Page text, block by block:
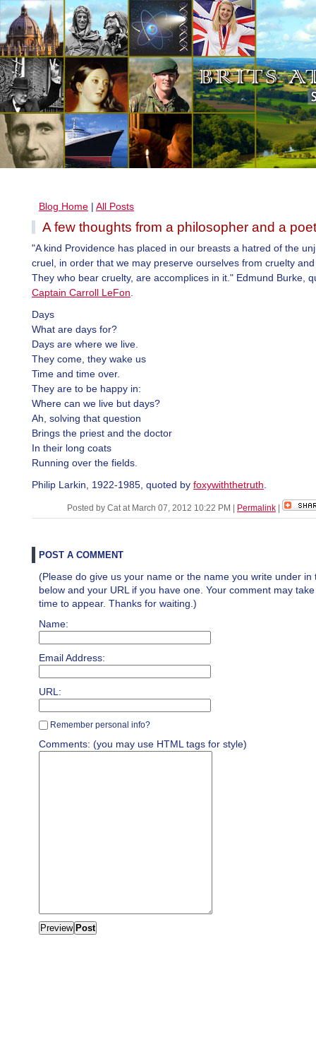
Blog Home | All Posts
A few thoughts from a philosopher and a poet
"A kind Providence has placed in our breasts a hatred of the
cruel, in order that we may preserve ourselves from cruelty
They who bear cruelty, are accomplices in it." Edmund Burke,
Captain Carroll LeFon
Days
What are days for?
Days are where we live.
They come, they wake us
Time and time over.
They are to be happy in:
Where can we live but days?
Ah, solving that question
Brings the priest and the doctor
In their long coats
Running over the fields.
Philip Larkin, 1922-1985, quoted by foxywiththetruth
Posted by Cat at March 07, 2012 10:22 PM Permalink
POST A COMMENT
(Please do give us your name or the name you write under in
below and your URL if you have one. Your comment may
time to appear. Thanks for waiting.)
Name:
Email Address:
URL:
Remember personal info?
Comments: (you may use HTML tags for style)